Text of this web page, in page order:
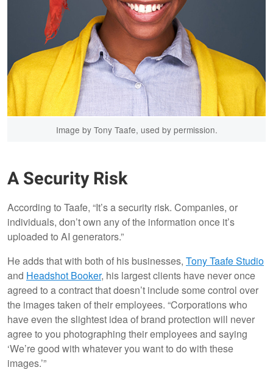
Image by Tony Taafe, used by permission.
A Security Risk
According to Taafe, “It’s a security risk. Companies, or
individuals, don’t own any of the information once it’s
uploaded to AI generators.”
He adds that with both of his businesses, Tony Taafe Studio
and Headshot Booker, his largest clients have never once
agreed to a contract that doesn’t include some control over
the images taken of their employees. “Corporations who
have even the slightest idea of brand protection will never
agree to you photographing their employees and saying
‘We’re good with whatever you want to do with these
images.’”